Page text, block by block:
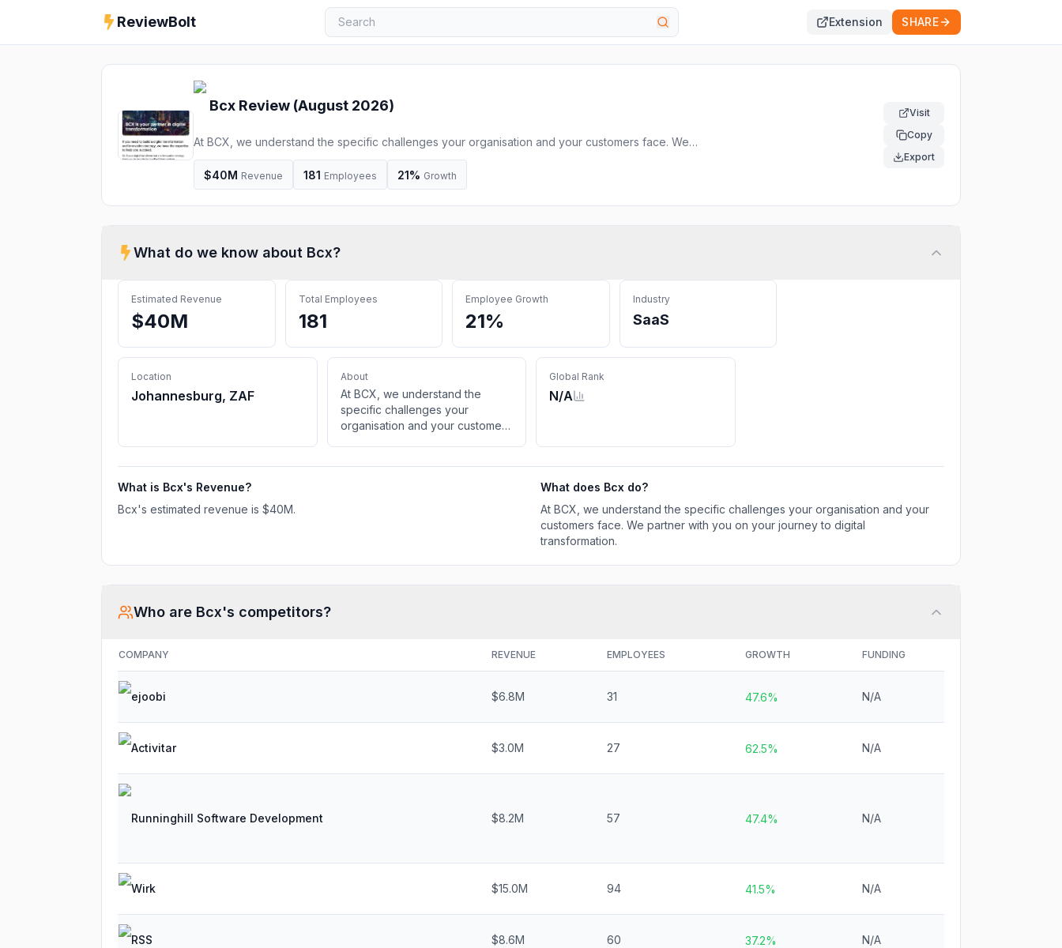
ReviewBolt Extension SHARE
Bcx Review (August 2026)
At BCX, we understand the specific challenges your organisation and your customers face. We
partner with you on your journey to digital transformation.
$40M Revenue 181 Employees 21% Growth
Visit
Copy
Export
What do we know about Bcx?
Estimated Revenue
$40M
Total Employees
181
Employee Growth
21%
Industry
SaaS
Location
Johannesburg, ZAF
About
At BCX, we understand the
specific challenges your
organisation and your customers
Global Rank
N/A
What is Bcx's Revenue?
Bcx's estimated revenue is $40M.
What does Bcx do?
At BCX, we understand the specific challenges your organisation and your
customers face. We partner with you on your journey to digital
transformation.
Who are Bcx's competitors?
COMPANY REVENUE EMPLOYEES GROWTH FUNDING
ejoobi $6.8M 31 47.6% N/A
Activitar $3.0M 27 62.5% N/A
Runninghill Software Development $8.2M 57 47.4% N/A
Wirk $15.0M 94 41.5% N/A
RSS $8.6M 60 37.2% N/A